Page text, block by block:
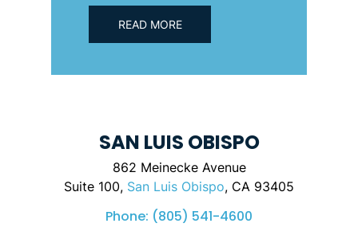
READ MORE
SAN LUIS OBISPO
862 Meinecke Avenue
Suite 100, San Luis Obispo, CA 93405
Phone: (805) 541-4600